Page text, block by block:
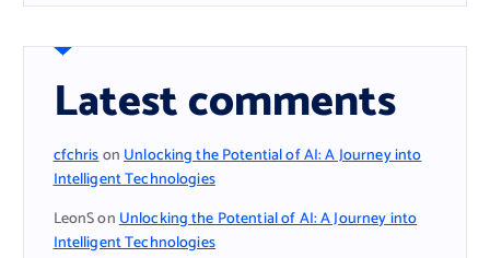
Latest comments
cfchrisonUnlocking the Potential of AI: A Journey into
Intelligent Technologies
LeonSonUnlocking the Potential of AI: A Journey into
Intelligent Technologies